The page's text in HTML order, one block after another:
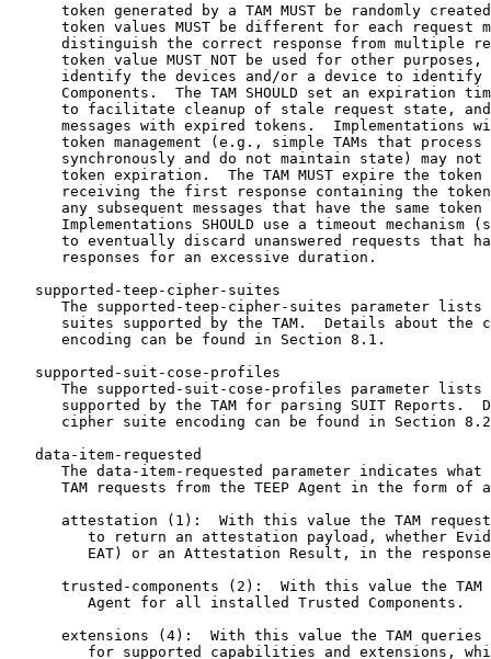
token generated by a TAM MUST be randomly
token values MUST be different for each request
distinguish the correct response from multiple
token value MUST NOT be used for other purposes,
identify the devices and/or a device to identify
Components.  The TAM SHOULD set an expiration
to facilitate cleanup of stale request state,
messages with expired tokens.  Implementations
token management (e.g., simple TAMs that process
synchronously and do not maintain state) may not
token expiration.  The TAM MUST expire the token
receiving the first response containing the
any subsequent messages that have the same token
Implementations SHOULD use a timeout mechanism
to eventually discard unanswered requests that
      responses for an excessive duration.
   supported-teep-cipher-suites
The supported-teep-cipher-suites parameter lists
suites supported by the TAM.  Details about the
      encoding can be found in Section 8.1.
   supported-suit-cose-profiles
The supported-suit-cose-profiles parameter lists
supported by the TAM for parsing SUIT Reports.
cipher suite encoding can be found in Section
   data-item-requested
The data-item-requested parameter indicates what
TAM requests from the TEEP Agent in the form of
attestation (1):  With this value the TAM
to return an attestation payload, whether
EAT) or an Attestation Result, in the
trusted-components (2):  With this value the TAM
         Agent for all installed Trusted Components.
extensions (4):  With this value the TAM queries
for supported capabilities and extensions,